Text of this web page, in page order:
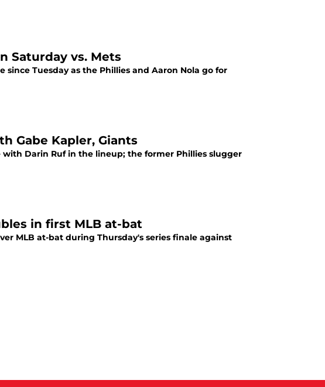
Saturday vs. Mets
Tuesday as the Phillies and Aaron Nola go for
Gabe Kapler, Giants
with Darin Ruf in the lineup; the former Phillies slugger
in first MLB at-bat
MLB at-bat during Thursday's series finale against